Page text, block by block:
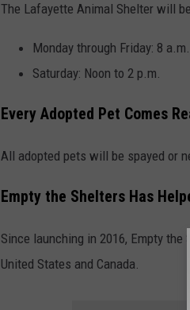
The Lafayette Animal Shelter will
Monday through Friday: 8
Saturday: Noon to 2 p.m.
Every Adopted Pet Comes
All adopted pets will be spayed or
Empty the Shelters Has
Since launching in 2016, Empty the
United States and Canada.